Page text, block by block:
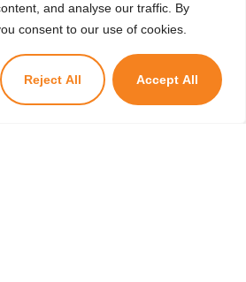
and analyse our traffic. By
consent to our use of cookies.
Reject All Accept All
Kuzuzangpo La! Ask me anything!